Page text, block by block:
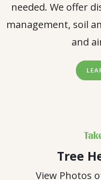
needed. We offer
management, soil
and
Tree
View Photos